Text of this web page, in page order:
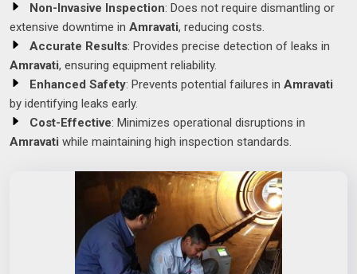
Non-Invasive Inspection: Does not require dismantling or
extensive downtime in Amravati, reducing costs.
Accurate Results: Provides precise detection of leaks in
Amravati, ensuring equipment reliability.
Enhanced Safety: Prevents potential failures in Amravati
by identifying leaks early.
Cost-Effective: Minimizes operational disruptions in
Amravati while maintaining high inspection standards.